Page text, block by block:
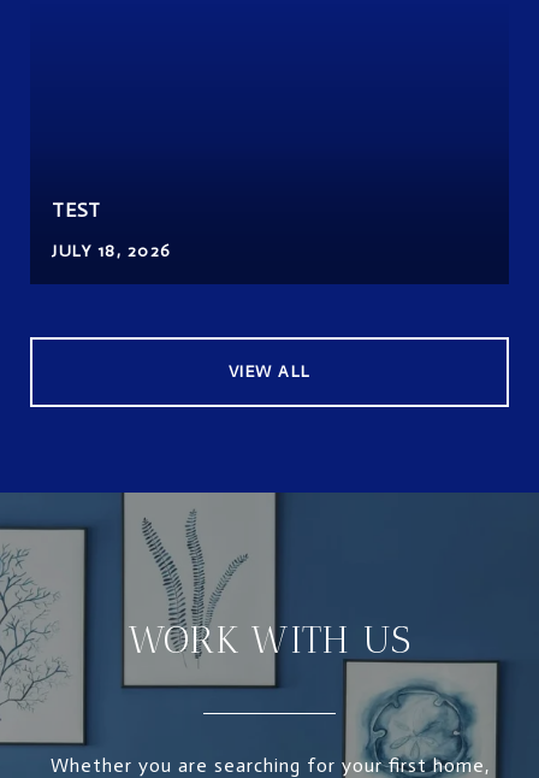
TEST
JULY 18, 2026
VIEW ALL
WORK WITH US
Whether you are searching for your first home,